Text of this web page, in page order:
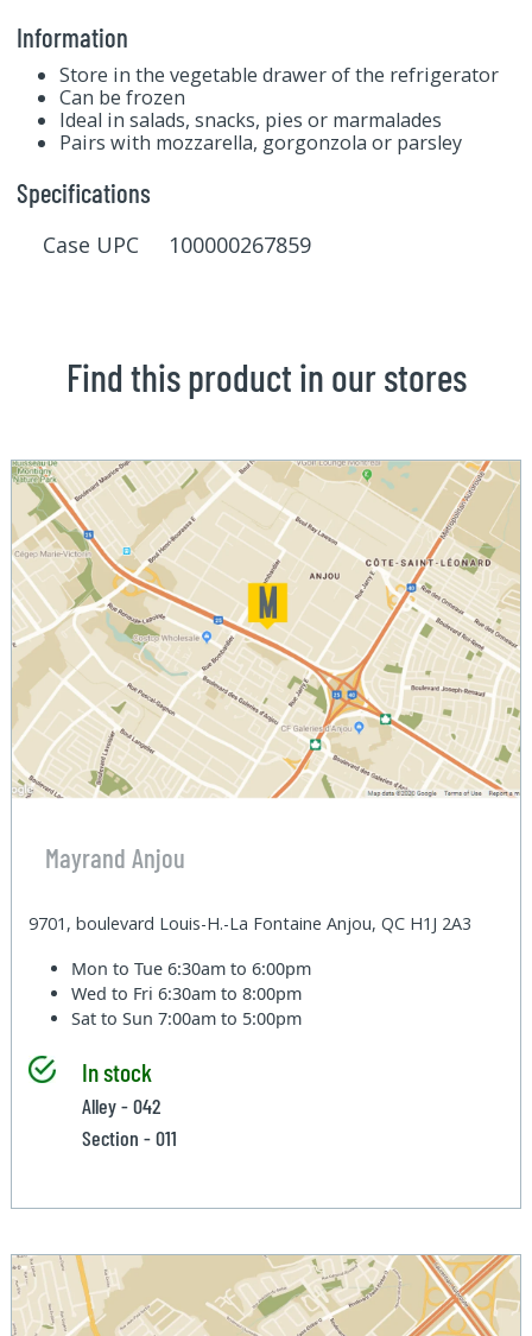
Information
Store in the vegetable drawer of the refrigerator
Can be frozen
Ideal in salads, snacks, pies or marmalades
Pairs with mozzarella, gorgonzola or parsley
Specifications
Case UPC 100000267859
Find this product in our stores
Mayrand Anjou
9701, boulevard Louis-H.-La Fontaine Anjou, QC H1J 2A3
Mon to Tue6:30am to 6:00pm
Wed to Fri6:30am to 8:00pm
Sat to Sun7:00am to 5:00pm
In stock
Alley - 042
Section - 011